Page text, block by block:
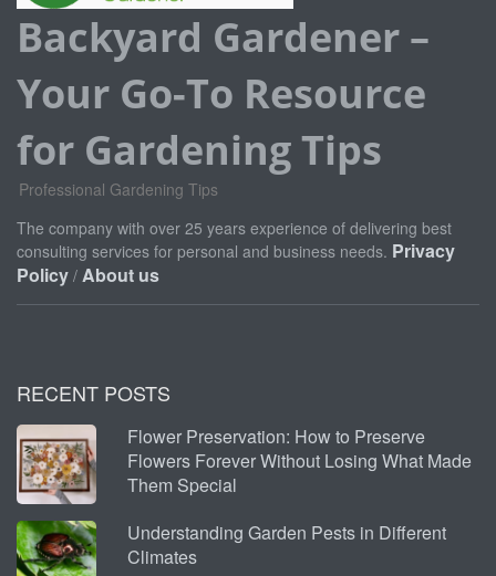
Backyard Gardener –
Your Go-To Resource
for Gardening Tips
Professional Gardening Tips
The company with over 25 years experience of delivering best
consulting services for personal and business needs. Privacy
Policy / About us
RECENT POSTS
Flower Preservation: How to Preserve
Flowers Forever Without Losing What Made
Them Special
Understanding Garden Pests in Different
Climates